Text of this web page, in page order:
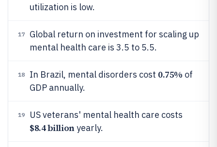
utilization is low.
17
Global return on investment for scaling up
mental health care is 3.5 to 5.5.
18 In Brazil, mental disorders cost 0.75% of
GDP annually.
19 US veterans' mental health care costs
$8.4 billionyearly.